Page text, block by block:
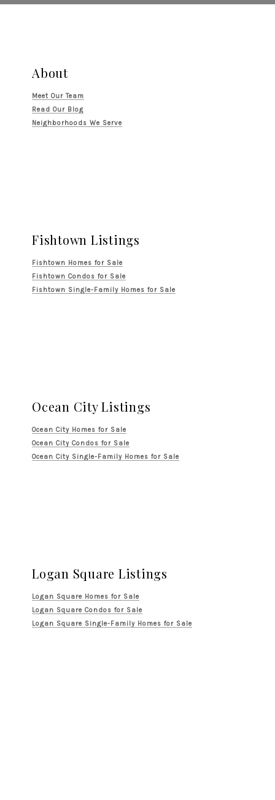
About
Meet Our Team
Read Our Blog
Neighborhoods We Serve
Fishtown Listings
Fishtown Homes for Sale
Fishtown Condos for Sale
Fishtown Single-Family Homes for Sale
Ocean City Listings
Ocean City Homes for Sale
Ocean City Condos for Sale
Ocean City Single-Family Homes for Sale
Logan Square Listings
Logan Square Homes for Sale
Logan Square Condos for Sale
Logan Square Single-Family Homes for Sale